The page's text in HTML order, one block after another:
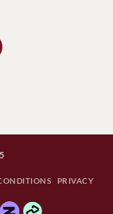
PRIVACY